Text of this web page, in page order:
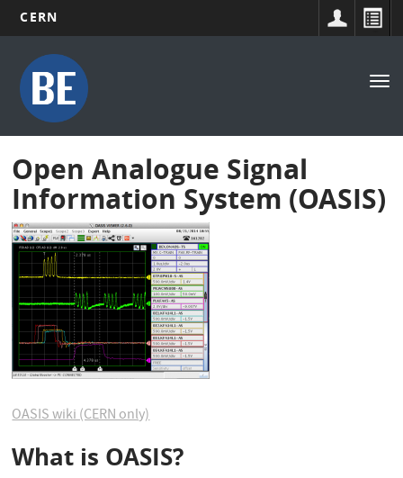
main
content
CERN
Main
navigation
Open Analogue Signal
Information System (OASIS)
OASIS wiki (CERN only)
What is OASIS?